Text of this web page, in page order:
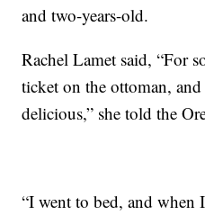
and two-years-old.
Rachel Lamet said, “For
ticket on the ottoman,
delicious,” she told the
“I went to bed, and when